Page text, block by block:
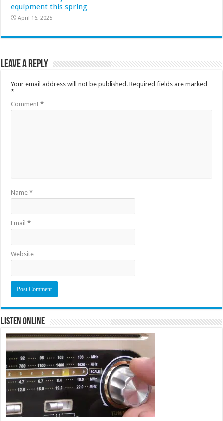
equipment this spring
April 16, 2025
Leave a Reply
Your email address will not be published. Required fields are marked
*
Comment*
Name*
Email*
Website
Listen Online